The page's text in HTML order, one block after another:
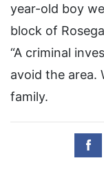
year-old boy
block of
“A criminal
avoid the area.
family.